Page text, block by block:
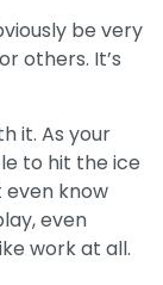
be very
others. It’s
it. As your
to hit the ice
even know
even
work at all.